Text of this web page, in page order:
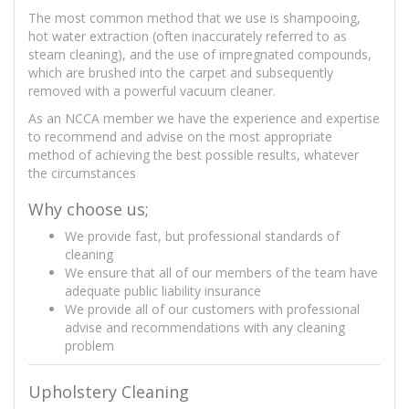
The most common method that we use is shampooing,
hot water extraction (often inaccurately referred to as
steam cleaning), and the use of impregnated compounds,
which are brushed into the carpet and subsequently
removed with a powerful vacuum cleaner.
As an NCCA member we have the experience and expertise
to recommend and advise on the most appropriate
method of achieving the best possible results, whatever
the circumstances
Why choose us;
We provide fast, but professional standards of
cleaning
We ensure that all of our members of the team have
adequate public liability insurance
We provide all of our customers with professional
advise and recommendations with any cleaning
problem
Upholstery Cleaning